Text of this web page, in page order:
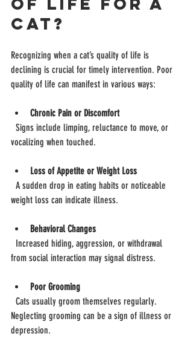
Cat?
Recognizing when a cat’s quality of life is
declining is crucial for timely intervention. Poor
quality of life can manifest in various ways:
Chronic Pain or Discomfort
vocalizing when touched.
Loss of Appetite or Weight Loss
weight loss can indicate illness.
Behavioral Changes
from social interaction may signal distress.
Poor Grooming
Neglecting grooming can be a sign of illness or
depression.